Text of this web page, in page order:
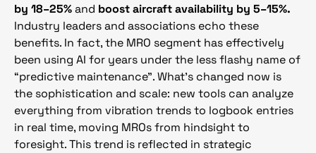
by 18–25%and boost aircraft availability by 5–15%.
Industry leaders and associations echo these
benefits. In fact, the MRO segment has effectively
been using AI for years under the less flashy name of
“predictive maintenance”. What’s changed now is
the sophistication and scale: new tools can analyze
everything from vibration trends to logbook entries
in real time, moving MROs from hindsight to
foresight. This trend is reflected in strategic